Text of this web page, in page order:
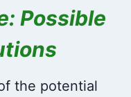
Possible
the potential